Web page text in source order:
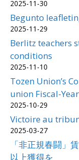
2025-11-30
Begunto
2025-11-29
Berlitz teachers
conditions
2025-11-10
Tozen Union’s
union Fiscal-
2025-10-29
Victoire au
2025-03-27
「非正規春闘
以上獲得を